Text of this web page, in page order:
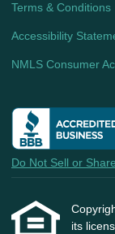
Terms & Conditions
Accessibility
NMLS Consumer
Do Not Sell or
its